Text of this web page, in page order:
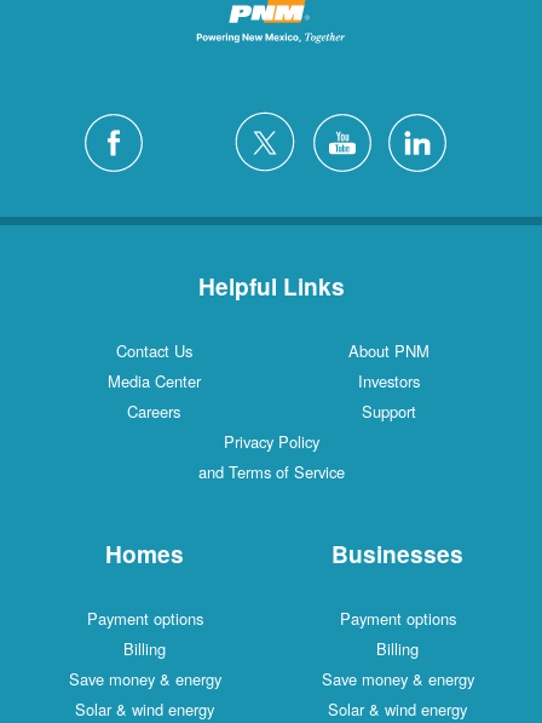
Helpful Links
Contact Us
About PNM
Media Center
Investors
Careers
Support
Privacy Policy
and Terms of Service
Homes
Payment options
Billing
Save money & energy
Solar & wind energy
Businesses
Payment options
Billing
Save money & energy
Solar & wind energy